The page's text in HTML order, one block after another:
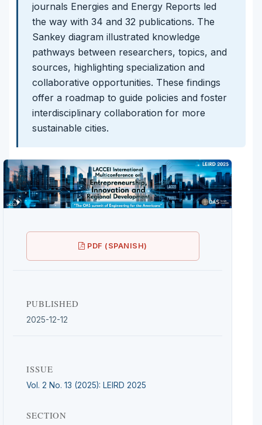
journals Energies and Energy Reports led
the way with 34 and 32 publications. The
Sankey diagram illustrated knowledge
pathways between researchers, topics, and
sources, highlighting specialization and
collaborative opportunities. These findings
offer a roadmap to guide policies and foster
interdisciplinary collaboration for more
sustainable cities.
PDF (SPANISH)
PUBLISHED
2025-12-12
ISSUE
Vol. 2 No. 13 (2025): LEIRD 2025
SECTION